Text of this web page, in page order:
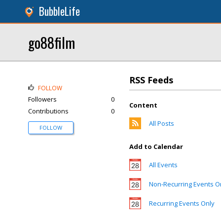
BubbleLife
go88film
RSS Feeds
Content
All Posts
Add to Calendar
All Events
Non-Recurring Events
Recurring Events Only
FOLLOW
Followers
0
Contributions
0
FOLLOW